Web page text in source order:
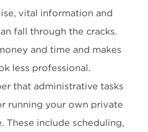
vital information and
fall through the cracks.
and time and makes
less professional.
that administrative tasks
running your own private
These include scheduling,